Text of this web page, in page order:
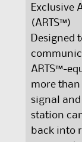
Exclusive
(ARTS™)
Designed
ARTS™-
more than
signal and
station
back into